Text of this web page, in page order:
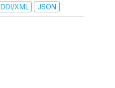
DDI/XML JSON